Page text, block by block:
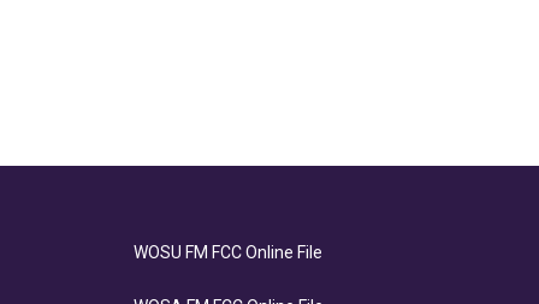
WOSU FM FCC Online File